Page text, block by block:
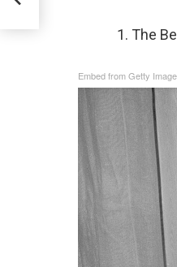
1. The
Embed from Getty